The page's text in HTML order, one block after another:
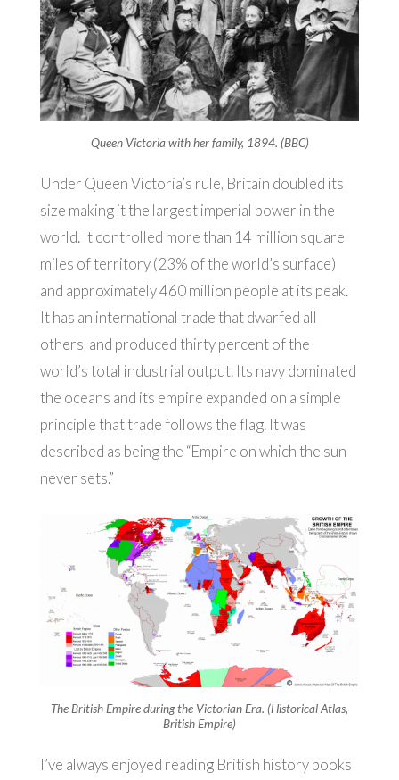
Queen Victoria with her family, 1894. (BBC)
Under Queen Victoria’s rule, Britain doubled its
size making it the largest imperial power in the
world. It controlled more than 14 million square
miles of territory (23% of the world’s surface)
and approximately 460 million people at its peak.
It has an international trade that dwarfed all
others, and produced thirty percent of the
world’s total industrial output. Its navy dominated
the oceans and its empire expanded on a simple
principle that trade follows the flag. It was
described as being the “Empire on which the sun
never sets.”
The British Empire during the Victorian Era. (Historical Atlas,
British Empire)
I’ve always enjoyed reading British history books